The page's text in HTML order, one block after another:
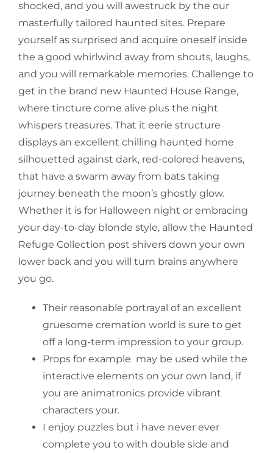
shocked, and you will awestruck by the our
masterfully tailored haunted sites. Prepare
yourself as surprised and acquire oneself inside
the a good whirlwind away from shouts, laughs,
and you will remarkable memories. Challenge to
get in the brand new Haunted House Range,
where tincture come alive plus the night
whispers treasures. That it eerie structure
displays an excellent chilling haunted home
silhouetted against dark, red-colored heavens,
that have a swarm away from bats taking
journey beneath the moon’s ghostly glow.
Whether it is for Halloween night or embracing
your day-to-day blonde style, allow the Haunted
Refuge Collection post shivers down your own
lower back and you will turn brains anywhere
you go.
Their reasonable portrayal of an excellent
gruesome cremation world is sure to get
off a long-term impression to your group.
Props for example may be used while the
interactive elements on your own land, if
you are animatronics provide vibrant
characters your.
I enjoy puzzles but i have never ever
complete you to with double side and